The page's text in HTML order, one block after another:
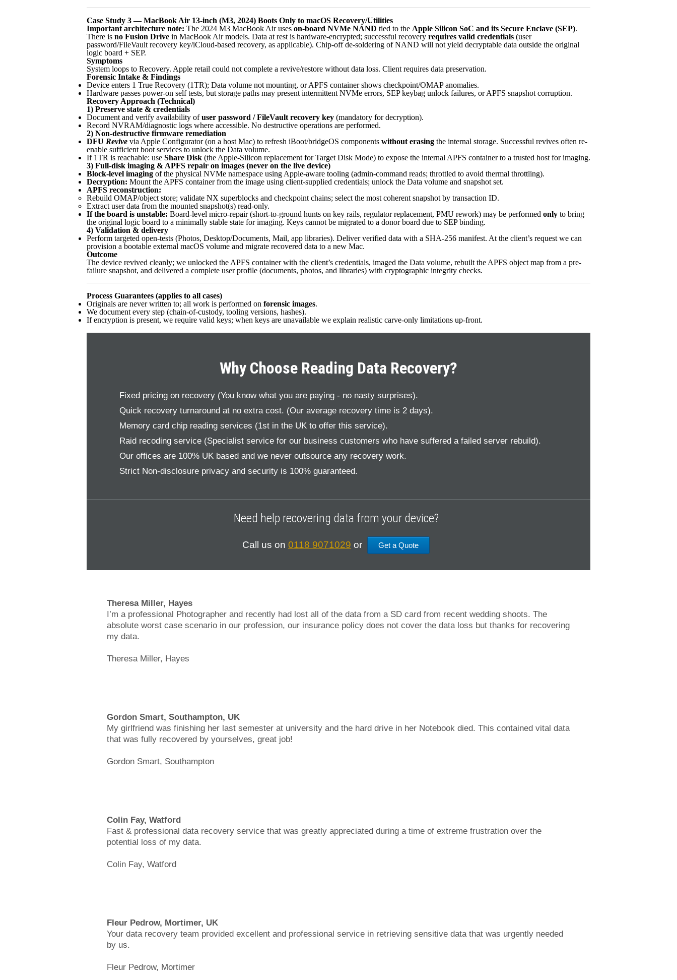
Case Study 3 — MacBook Air 13-inch (M3, 2024) Boots Only to macOS Recovery/Utilities
Important architecture note: The 2024 M3 MacBook Air uses on-board NVMe NAND tied to the Apple Silicon SoC and its Secure Enclave (SEP).
There is no Fusion Drive in MacBook Air models. Data at rest is hardware-encrypted; successful recovery requires valid credentials (user
password/FileVault recovery key/iCloud-based recovery, as applicable). Chip-off de-soldering of NAND will not yield decryptable data outside the original
logic board + SEP.
Symptoms
System loops to Recovery. Apple retail could not complete a revive/restore without data loss. Client requires data preservation.
Forensic Intake & Findings
Device enters 1 True Recovery (1TR); Data volume not mounting, or APFS container shows checkpoint/OMAP anomalies.
Hardware passes power-on self tests, but storage paths may present intermittent NVMe errors, SEP keybag unlock failures, or APFS snapshot corruption.
Recovery Approach (Technical)
1) Preserve state & credentials
Document and verify availability ofuser password / FileVault recovery key (mandatory for decryption).
Record NVRAM/diagnostic logs where accessible. No destructive operations are performed.
2) Non-destructive firmware remediation
DFU Revive via Apple Configurator (on a host Mac) to refresh iBoot/bridgeOS components without erasing the internal storage. Successful revives often re-
enable sufficient boot services to unlock the Data volume.
If 1TR is reachable: use Share Disk (the Apple-Silicon replacement for Target Disk Mode) to expose the internal APFS container to a trusted host for imaging.
3) Full-disk imaging & APFS repair on images (never on the live device)
Block-level imaging of the physical NVMe namespace using Apple-aware tooling (admin-command reads; throttled to avoid thermal throttling).
Decryption: Mount the APFS container from the image using client-supplied credentials; unlock the Data volume and snapshot set.
APFS reconstruction:
Rebuild OMAP/object store; validate NX superblocks and checkpoint chains; select the most coherent snapshot by transaction ID.
Extract user data from the mounted snapshot(s) read-only.
If the board is unstable: Board-level micro-repair (short-to-ground hunts on key rails, regulator replacement, PMU rework) may be performed only to bring
the original logic board to a minimally stable state for imaging. Keys cannot be migrated to a donor board due to SEP binding.
4) Validation & delivery
Perform targeted open-tests (Photos, Desktop/Documents, Mail, app libraries). Deliver verified data with a SHA-256 manifest. At the client’s request we can
provision a bootable external macOS volume and migrate recovered data to a new Mac.
Outcome
The device revived cleanly; we unlocked the APFS container with the client’s credentials, imaged the Data volume, rebuilt the APFS object map from a pre-
failure snapshot, and delivered a complete user profile (documents, photos, and libraries) with cryptographic integrity checks.
Process Guarantees (applies to all cases)
Originals are never written to; all work is performed on forensic images.
We document every step (chain-of-custody, tooling versions, hashes).
If encryption is present, we require valid keys; when keys are unavailable we explain realistic carve-only limitations up-front.
Why Choose Reading Data Recovery?
Fixed pricing on recovery (You know what you are paying - no nasty surprises).
Quick recovery turnaround at no extra cost. (Our average recovery time is 2 days).
Memory card chip reading services (1st in the UK to offer this service).
Raid recoding service (Specialist service for our business customers who have suffered a failed server rebuild).
Our offices are 100% UK based and we never outsource any recovery work.
Strict Non-disclosure privacy and security is 100% guaranteed.
Need help recovering data from your device?
Call us on 0118 9071029 or Get a Quote
Theresa Miller, Hayes
I’m a professional Photographer and recently had lost all of the data from a SD card from recent wedding shoots. The
absolute worst case scenario in our profession, our insurance policy does not cover the data loss but thanks for recovering
my data.
Theresa Miller, Hayes
Gordon Smart, Southampton, UK
My girlfriend was finishing her last semester at university and the hard drive in her Notebook died. This contained vital data
that was fully recovered by yourselves, great job!
Gordon Smart, Southampton
Colin Fay, Watford
Fast & professional data recovery service that was greatly appreciated during a time of extreme frustration over the
potential loss of my data.
Colin Fay, Watford
Fleur Pedrow, Mortimer, UK
Your data recovery team provided excellent and professional service in retrieving sensitive data that was urgently needed
by us.
Fleur Pedrow, Mortimer